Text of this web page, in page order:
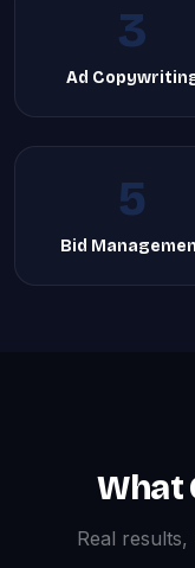
3
Ad
5
Bid
What
Real